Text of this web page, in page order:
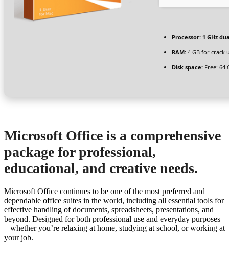
Processor: 1 GHz
RAM: 4 GB for crack
Disk space: Free: 64
Microsoft Office is a comprehensive
package for professional,
educational, and creative needs.
Microsoft Office continues to be one of the most preferred and
dependable office suites in the world, including all essential tools for
effective handling of documents, spreadsheets, presentations, and
beyond. Designed for both professional use and everyday purposes
– whether you’re relaxing at home, studying at school, or working at
your job.